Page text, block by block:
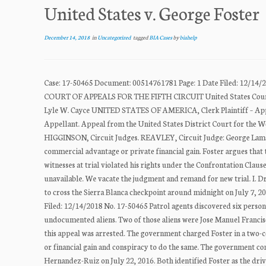
United States v. George Foster
December 14, 2018inUncategorized taggedBIA Casesbybiahelp
Case: 17-50465 Document: 00514761781 Page: 1 Date Filed: 12/
COURT OF APPEALS FOR THE FIFTH CIRCUIT United States
Lyle W. Cayce UNITED STATES OF AMERICA, Clerk Plaintiff –
Appellant. Appeal from the United States District Court for the
HIGGINSON, Circuit Judges. REAVLEY, Circuit Judge: George
commercial advantage or private financial gain. Foster argues
witnesses at trial violated his rights under the Confrontation
unavailable. We vacate the judgment and remand for new trial.
to cross the Sierra Blanca checkpoint around midnight on July 7,
Filed: 12/14/2018 No. 17-50465 Patrol agents discovered six
undocumented aliens. Two of those aliens were Jose Manuel
this appeal was arrested. The government charged Foster in a
or financial gain and conspiracy to do the same. The government
Hernandez-Ruiz on July 22, 2016. Both identified Foster as the